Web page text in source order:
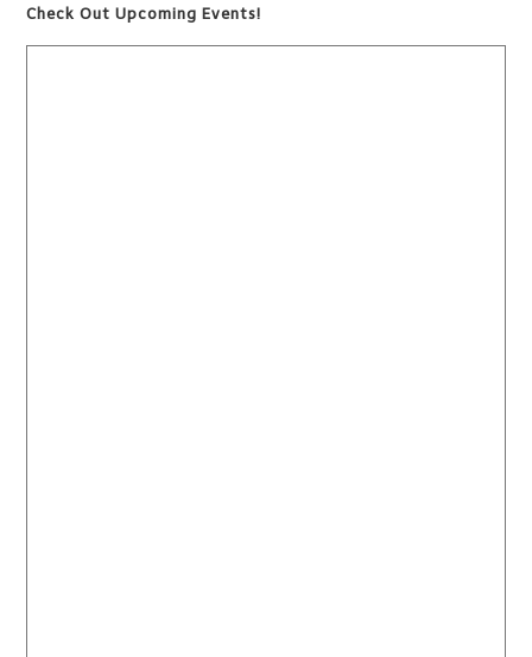
Check Out Upcoming Events!